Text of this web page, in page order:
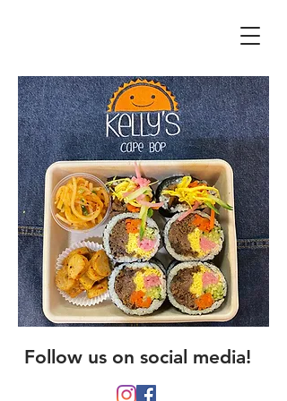
Follow us on social media!